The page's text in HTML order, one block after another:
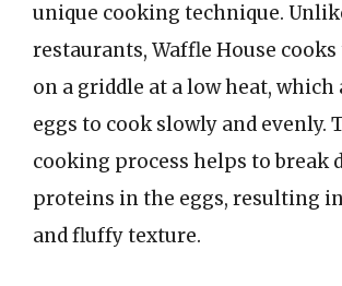
unique cooking technique.
restaurants, Waffle House
on a griddle at a low heat, which
eggs to cook slowly and evenly.
cooking process helps to break
proteins in the eggs, resulting
and fluffy texture.